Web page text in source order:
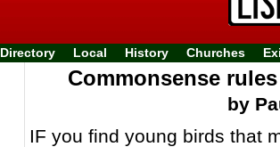
Directory Local History Churches
Commonsense
by
IF you find young birds that